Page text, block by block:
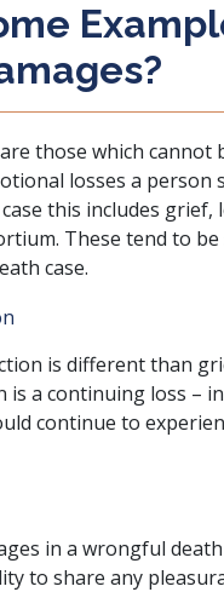
those which cannot
losses a
this includes
These tend to
case.
is different than
is a continuing loss –
continue to
in a wrongful death
to share any